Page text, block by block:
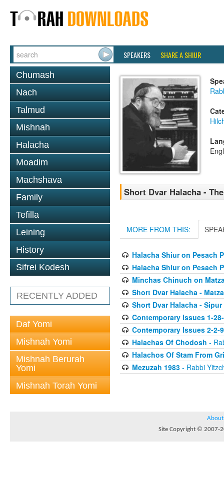
SPEAKERS SHARE A SHIUR
Chumash
Nach
Talmud
Mishnah
Halacha
Moadim
Machshava
Family
Tefilla
Leining
History
Sifrei Kodesh
RECENTLY ADDED
Daf Yomi
Mishnah Yomi
Mishnah Berurah
Yomi
Mishnah Torah Yomi
Short Dvar Halacha -
MORE FROM THIS:
Halacha Shiur on Pesach
Halacha Shiur on Pesach
Minchas Chinuch on
Short Dvar Halacha -
Short Dvar Halacha -
Contemporary Issues 1-
Contemporary Issues 2-2-
Halachas Of Chodosh -
Halachos Of Stam From
Mezuzah 1983- Rabbi
About
Site Copyright © 2007-